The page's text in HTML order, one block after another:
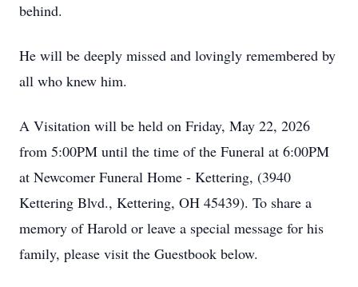
behind.
He will be deeply missed and lovingly remembered by
all who knew him.
A Visitation will be held on Friday, May 22, 2026
from 5:00PM until the time of the Funeral at 6:00PM
at Newcomer Funeral Home - Kettering, (3940
Kettering Blvd., Kettering, OH 45439). To share a
memory of Harold or leave a special message for his
family, please visit the Guestbook below.